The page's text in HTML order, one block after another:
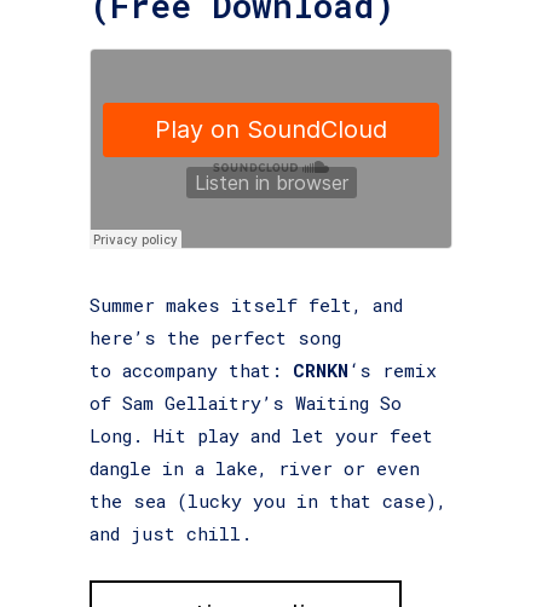
Summer makes itself felt, and
here’s the perfect song
to accompany that: CRNKN ‘s remix
of Sam Gellaitry’s Waiting So
Long. Hit play and let your feet
dangle in a lake, river or even
the sea (lucky you in that case),
and just chill.